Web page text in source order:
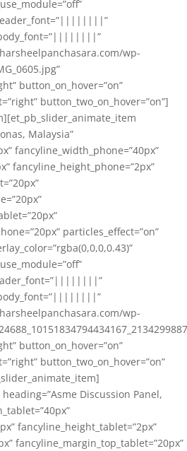
header_font=”||||||||”
wp-
button_on_hover=”on”
button_two_on_hover=”on”]
Malaysia”
fancyline_width_phone=”40px”
fancyline_height_phone=”2px”
particles_effect=”on”
wp-
button_on_hover=”on”
button_two_on_hover=”on”
Discussion Panel,
fancyline_height_tablet=”2px”
fancyline_margin_top_tablet=”20px”